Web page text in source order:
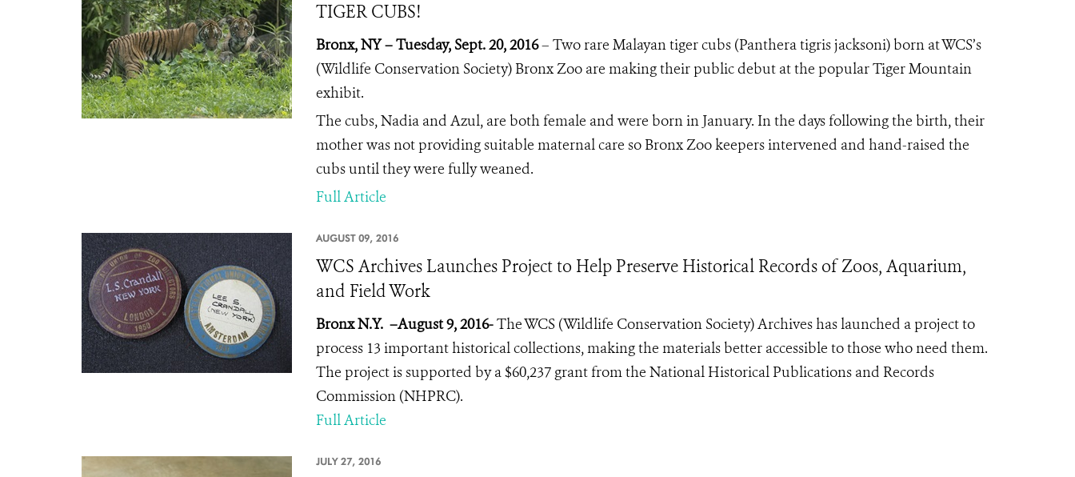
TIGER CUBS!
Bronx, NY – Tuesday, Sept. 20, 2016– Two rare Malayan tiger cubs (Panthera tigris jacksoni) born at WCS’s
(Wildlife Conservation Society) Bronx Zoo are making their public debut at the popular Tiger Mountain
exhibit.
The cubs, Nadia and Azul, are both female and were born in January. In the days following the birth, their
mother was not providing suitable maternal care so Bronx Zoo keepers intervened and hand-raised the
cubs until they were fully weaned.
Full Article
AUGUST 09, 2016
WCS Archives Launches Project to Help Preserve Historical Records of Zoos, Aquarium,
and Field Work
Bronx N.Y. –August 9, 2016-The WCS (Wildlife Conservation Society) Archives has launched a project to
process 13 important historical collections, making the materials better accessible to those who need them.
The project is supported by a $60,237 grant from the National Historical Publications and Records
Commission (NHPRC).
Full Article
JULY 27, 2016